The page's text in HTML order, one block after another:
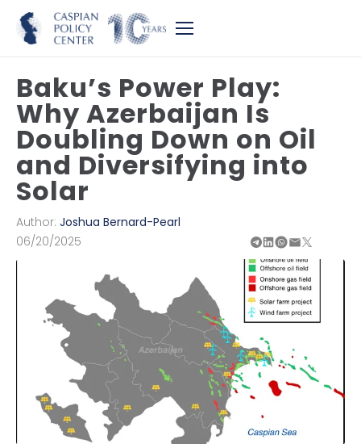
Baku’s Power Play:
Why Azerbaijan Is
Doubling Down on Oil
and Diversifying into
Solar
Author: Joshua Bernard-Pearl
06/20/2025